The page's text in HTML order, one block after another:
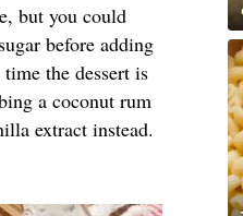
but you could
before adding
the dessert is
a coconut rum
extract instead.